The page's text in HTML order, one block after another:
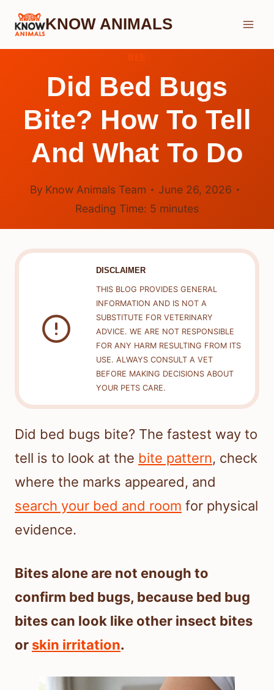
Skip
KNOW ANIMALS
Did Bed Bugs
Bite? How To Tell
And What To Do
By Know Animals Team
June 26, 2026
Reading Time: 5 minutes
DISCLAIMER
THIS BLOG PROVIDES GENERAL
INFORMATION AND IS NOT A
SUBSTITUTE FOR VETERINARY
ADVICE. WE ARE NOT RESPONSIBLE
FOR ANY HARM RESULTING FROM ITS
USE. ALWAYS CONSULT A VET
BEFORE MAKING DECISIONS ABOUT
YOUR PETS CARE.
Did bed bugs bite? The fastest way to
tell is to look at the bite pattern, check
where the marks appeared, and
search your bed and room for physical
evidence.
Bites alone are not enough to
confirm bed bugs, because bed bug
bites can look like other insect bites
or skin irritation.